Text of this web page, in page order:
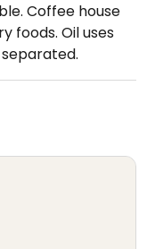
Coffee house
foods. Oil uses